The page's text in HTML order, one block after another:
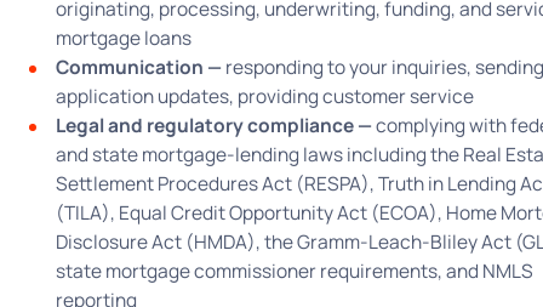
originating, processing, underwriting, funding, and
mortgage loans
Communication —responding to your inquiries, sending
application updates, providing customer service
Legal and regulatory compliance —complying with
and state mortgage-lending laws including the Real
Settlement Procedures Act (RESPA), Truth in Lending
(TILA), Equal Credit Opportunity Act (ECOA), Home
Disclosure Act (HMDA), the Gramm-Leach-Bliley Act
state mortgage commissioner requirements, and NMLS
reporting